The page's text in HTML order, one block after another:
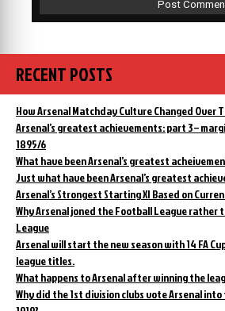
RECENT POSTS
How Arsenal Matchday Culture Changed Over
Arsenal’s greatest achievements: part 3 –
1895/6
What have been Arsenal’s greatest
Just what have been Arsenal’s greatest
Arsenal’s Strongest Starting XI Based on
Why Arsenal joned the Football League rather
League
Arsenal will start the new season with 14 FA
league titles.
What happens to Arsenal after winning the
Why did the 1st division clubs vote Arsenal